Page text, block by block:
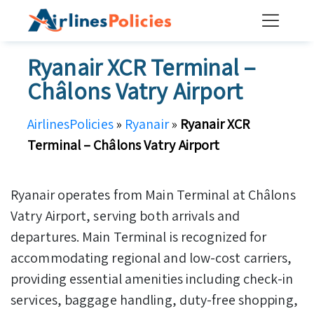
Ryanair XCR Terminal –
Châlons Vatry Airport
AirlinesPolicies» Ryanair» Ryanair XCR
Terminal – Châlons Vatry Airport
Ryanair operates from Main Terminal at Châlons
Vatry Airport, serving both arrivals and
departures. Main Terminal is recognized for
accommodating regional and low-cost carriers,
providing essential amenities including check-in
services, baggage handling, duty-free shopping,